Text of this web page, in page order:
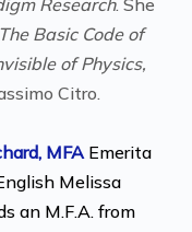
Research. She
The Basic Code of
of Physics,
Citro.
MFA Emerita
Melissa
an M.F.A. from